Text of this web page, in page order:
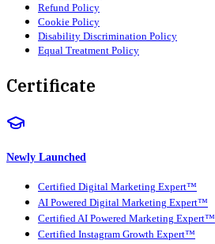
Refund Policy
Cookie Policy
Disability Discrimination Policy
Equal Treatment Policy
Certificate
Newly Launched
Certified Digital Marketing Expert™
AI Powered Digital Marketing Expert™
Certified AI Powered Marketing Expert™
Certified Instagram Growth Expert™